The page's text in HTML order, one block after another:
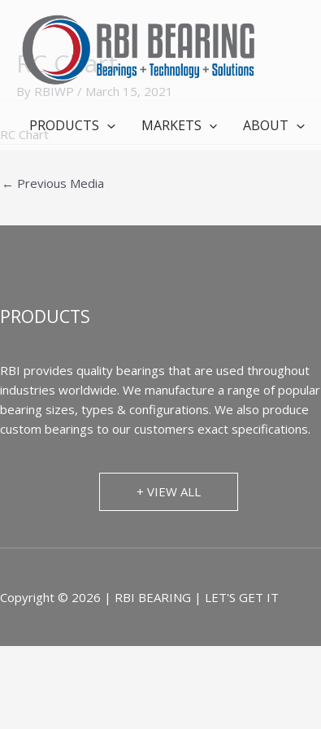
content
PRODUCTS MARKETS ABOUT
RC Chart
By RBIWP / March 15, 2021
RC Chart
← Previous Media
PRODUCTS
RBI provides quality bearings that are used throughout
industries worldwide. We manufacture a range of popular
bearing sizes, types & configurations. We also produce
custom bearings to our customers exact specifications.
+ VIEW ALL
Copyright © 2026 | RBI BEARING | LET'S GET IT